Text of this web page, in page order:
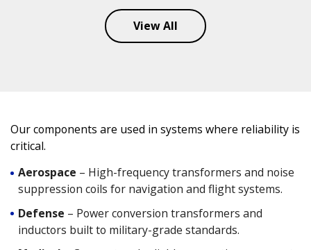
View All
Our components are used in systems where reliability is
critical.
Aerospace – High-frequency transformers and noise
suppression coils for navigation and flight systems.
Defense – Power conversion transformers and
inductors built to military-grade standards.